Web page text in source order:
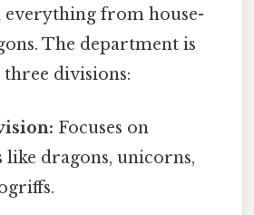
everything from house-
The department is
divisions:
Focuses on
like dragons, unicorns,